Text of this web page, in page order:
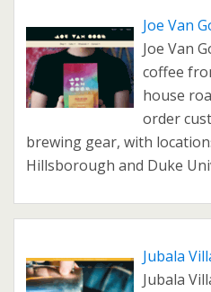
Joe Van
Joe Van
coffee
house
order
brewing gear, with
Hillsborough and Duke
Jubala
Jubala